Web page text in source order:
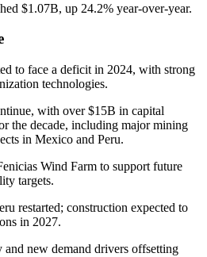
$1.07B, up 24.2% year-over-year.
to face a deficit in 2024, with strong
technologies.
with over $15B in capital
the decade, including major mining
in Mexico and Peru.
Wind Farm to support future
targets.
restarted; construction expected to
in 2027.
new demand drivers offsetting